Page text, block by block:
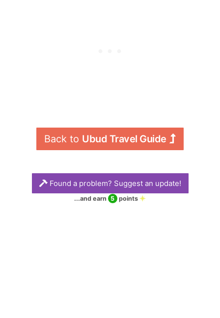
below the beginning
of the trail.
Back to Ubud Travel Guide
Found a problem? Suggest an update!
...and earn 5 points